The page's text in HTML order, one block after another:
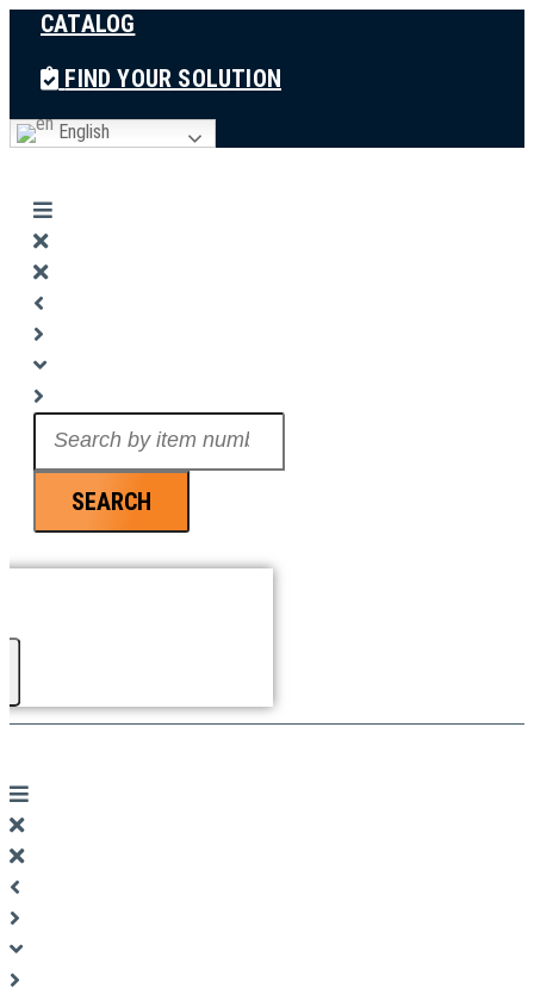
Skip
content
CATALOG
FIND YOUR SOLUTION
English
SEARCH